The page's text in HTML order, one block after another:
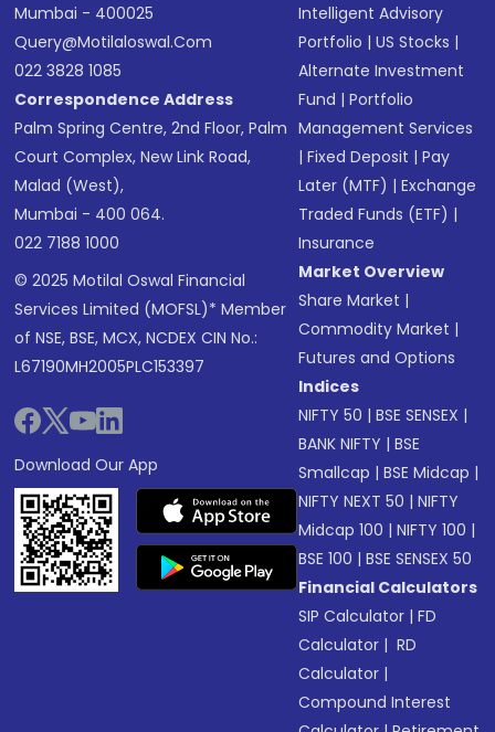
Mumbai - 400025
Query@motilaloswal.com
022 3828 1085
Correspondence Address
Palm Spring Centre, 2nd Floor, Palm
Court Complex, New Link Road,
Malad (West),
Mumbai - 400 064.
022 7188 1000
© 2025 Motilal Oswal Financial
Services Limited (MOFSL)* Member
of NSE, BSE, MCX, NCDEX CIN No.:
L67190MH2005PLC153397
Download Our App
Intelligent Advisory
Portfolio |US Stocks |
Alternate Investment
Fund |Portfolio
Management Services
|Fixed Deposit |Pay
Later (MTF) |Exchange
Traded Funds (ETF) |
Insurance
Market Overview
Share Market |
Commodity Market |
Futures and Options
Indices
NIFTY 50 |BSE SENSEX |
BANK NIFTY |BSE
Smallcap |BSE Midcap |
NIFTY NEXT 50 |NIFTY
Midcap 100 |NIFTY 100 |
BSE 100 |BSE SENSEX 50
Financial Calculators
SIP Calculator |FD
Calculator | RD
Calculator |
Compound Interest